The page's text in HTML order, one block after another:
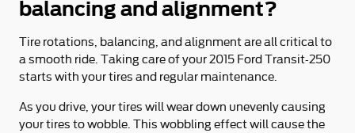
balancing and alignment?
Tire rotations, balancing, and alignment are all critical to
a smooth ride. Taking care of your 2015 Ford Transit-250
starts with your tires and regular maintenance.
As you drive, your tires will wear down unevenly causing
your tires to wobble. This wobbling effect will cause the